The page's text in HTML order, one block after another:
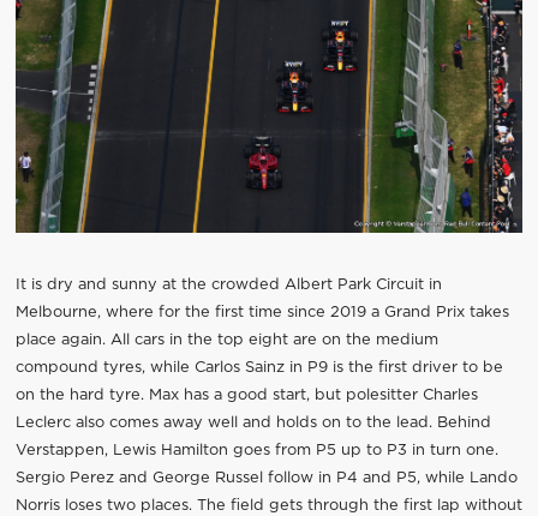
It is dry and sunny at the crowded Albert Park Circuit in
Melbourne, where for the first time since 2019 a Grand Prix takes
place again. All cars in the top eight are on the medium
compound tyres, while Carlos Sainz in P9 is the first driver to be
on the hard tyre. Max has a good start, but polesitter Charles
Leclerc also comes away well and holds on to the lead. Behind
Verstappen, Lewis Hamilton goes from P5 up to P3 in turn one.
Sergio Perez and George Russel follow in P4 and P5, while Lando
Norris loses two places. The field gets through the first lap without